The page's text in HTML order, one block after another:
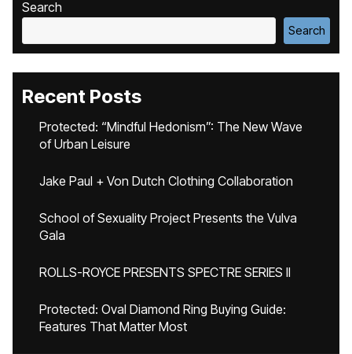
Search
Search
Recent Posts
Protected: “Mindful Hedonism”: The New Wave
of Urban Leisure
Jake Paul + Von Dutch Clothing Collaboration
School of Sexuality Project Presents the Vulva
Gala
ROLLS-ROYCE PRESENTS SPECTRE SERIES II
Protected: Oval Diamond Ring Buying Guide:
Features That Matter Most